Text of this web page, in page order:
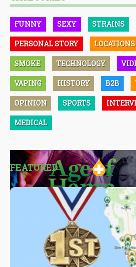
FUNNY SEXY STRAINS
PERSONAL STORY LOCATIONS
SMOKE TECHNOLOGY
VAPING HISTORY B2B
OPINION SPORTS
MEDICAL
FEATURED